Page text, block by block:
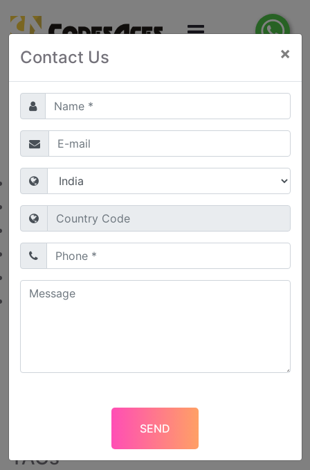
Contact Us ×
1 2 3 4 5
Category
Artificial Intelligence
Digital Marketing(0)
E-Commerce Development(0)
Health Care(1)
Mobile App Development(0)
Website Development
Protect Yourself from It?
TAGs